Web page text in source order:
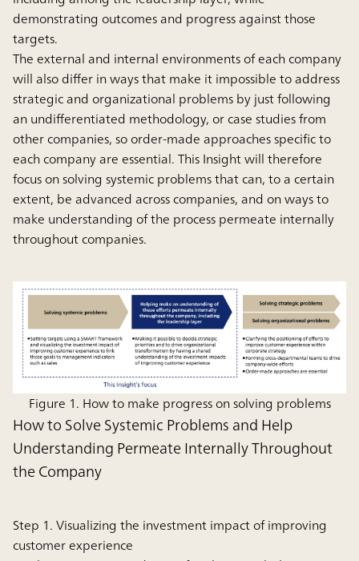
demonstrating outcomes and progress against those
targets.
The external and internal environments of each company
will also differ in ways that make it impossible to address
strategic and organizational problems by just following
an undifferentiated methodology, or case studies from
other companies, so order-made approaches specific to
each company are essential. This Insight will therefore
focus on solving systemic problems that can, to a certain
extent, be advanced across companies, and on ways to
make understanding of the process permeate internally
throughout companies.
Figure 1. How to make progress on solving problems
How to Solve Systemic Problems and Help
Understanding Permeate Internally Throughout
the Company
Step 1. Visualizing the investment impact of improving
customer experience